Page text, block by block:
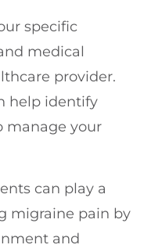
specific
medical
provider.
help identify
manage your
can play a
migraine pain by
and